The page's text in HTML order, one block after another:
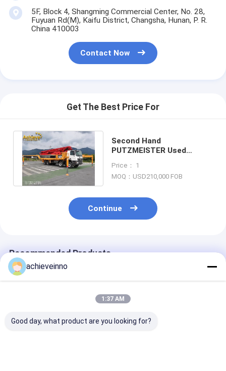
5F, Block 4, Shangming Commercial Center, No. 28,
Fuyuan Rd(M), Kaifu District, Changsha, Hunan, P. R.
China 410003
Contact Now
Get The Best Price For
Second Hand
PUTZMEISTER Used
M56-5 Mercedes Euro 4
Price： 1
MOQ：USD210,000 FOB
Continue
Recommended Products
achieveinno
1:37 AM
Good day, what product are you looking for?